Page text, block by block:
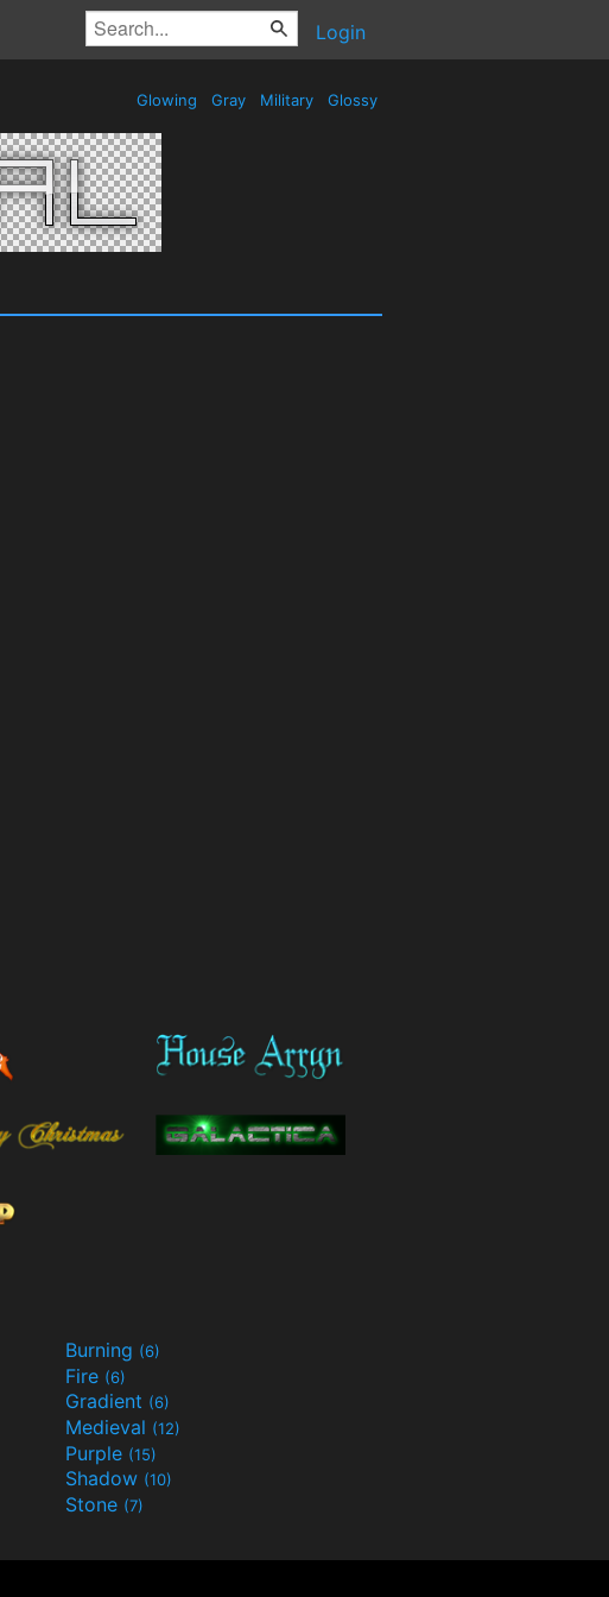
Login
Glowing Gray Military Glossy
Burning (6)
Fire (6)
Gradient (6)
Medieval (12)
Purple (15)
Shadow (10)
Stone (7)